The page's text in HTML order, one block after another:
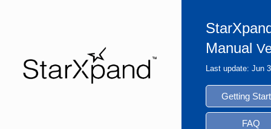
Manual
Last update: Jun
Getting
FAQ